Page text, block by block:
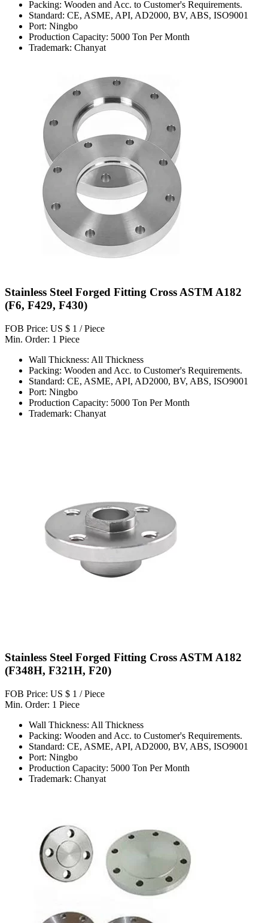
Packing: Wooden and Acc. to Customer's Requirements.
Standard: CE, ASME, API, AD2000, BV, ABS, ISO9001
Port: Ningbo
Production Capacity: 5000 Ton Per Month
Trademark: Chanyat
Stainless Steel Forged Fitting Cross ASTM A182
(F6, F429, F430)
FOB Price: US $ 1 / Piece
Min. Order: 1 Piece
Wall Thickness: All Thickness
Packing: Wooden and Acc. to Customer's Requirements.
Standard: CE, ASME, API, AD2000, BV, ABS, ISO9001
Port: Ningbo
Production Capacity: 5000 Ton Per Month
Trademark: Chanyat
Stainless Steel Forged Fitting Cross ASTM A182
(F348H, F321H, F20)
FOB Price: US $ 1 / Piece
Min. Order: 1 Piece
Wall Thickness: All Thickness
Packing: Wooden and Acc. to Customer's Requirements.
Standard: CE, ASME, API, AD2000, BV, ABS, ISO9001
Port: Ningbo
Production Capacity: 5000 Ton Per Month
Trademark: Chanyat